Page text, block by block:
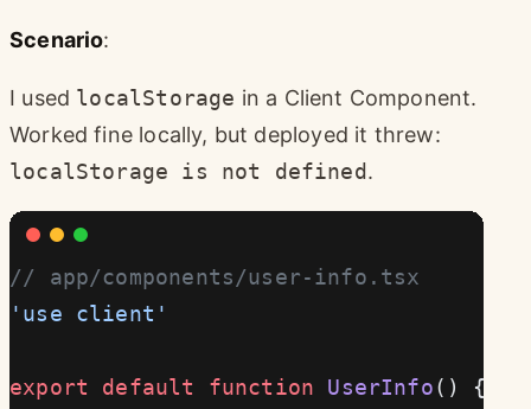
Scenario:
I used localStorage in a Client Component.
Worked fine locally, but deployed it threw:
localStorage is not defined.
// app/components/user-info.tsx
'use client'
export default function UserInfo() {